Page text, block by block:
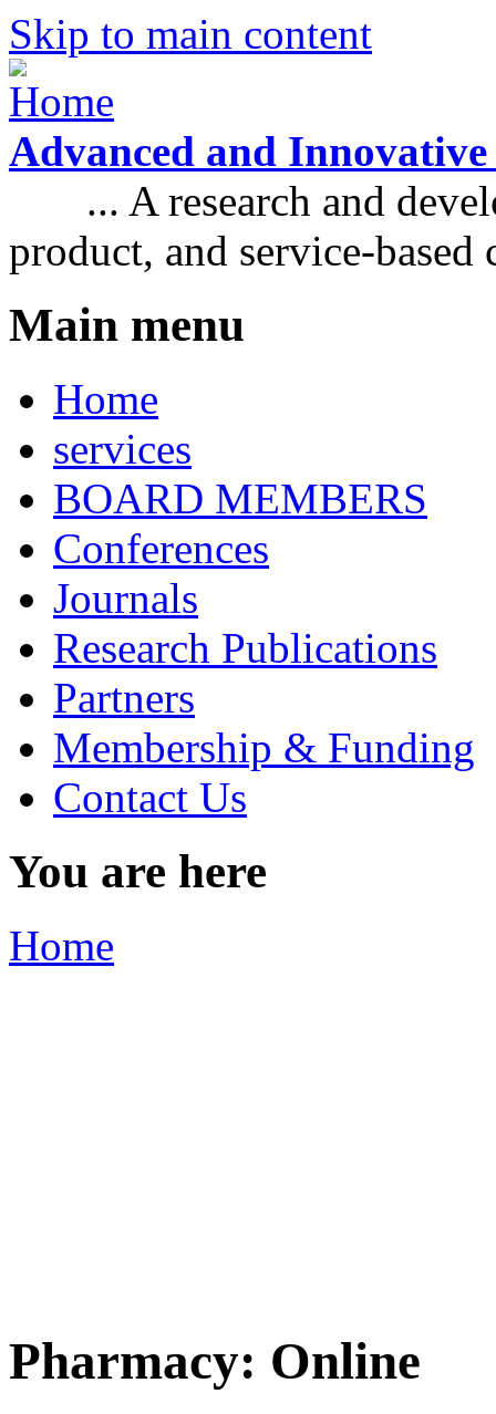
Skip to main content
Advanced and
... A research and
product, and service-based
Main menu
Home
services
BOARD MEMBERS
Conferences
Journals
Research Publications
Partners
Membership & Funding
Contact Us
You are here
Home
Pharmacy: Online